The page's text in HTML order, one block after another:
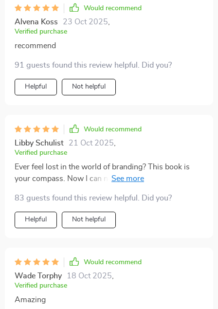
Would recommend
Alvena Koss 23 Oct 2025
Verified purchase
recommend
91 guests found this review helpful. Did you?
Helpful Not helpful
Would recommend
Libby Schulist 21 Oct 2025
Verified purchase
Ever feel lost in the world of branding? This book is
your compass. Now I can navigate through the noise
83 guests found this review helpful. Did you?
Helpful Not helpful
Would recommend
Wade Torphy 18 Oct 2025
Verified purchase
Amazing